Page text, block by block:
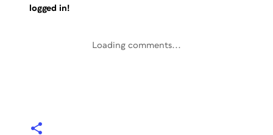
logged in!
Loading comments...